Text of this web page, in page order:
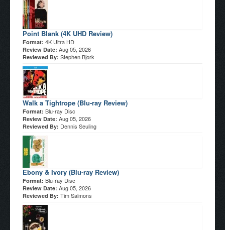
Point Blank (4K UHD Review)
Format: 4K Ultra HD
Review Date: Aug 05, 2026
Reviewed By: Stephen Bjork
Walk a Tightrope (Blu-ray Review)
Format: Blu-ray Disc
Review Date: Aug 05, 2026
Reviewed By: Dennis Seuling
Ebony & Ivory (Blu-ray Review)
Format: Blu-ray Disc
Review Date: Aug 05, 2026
Reviewed By: Tim Salmons